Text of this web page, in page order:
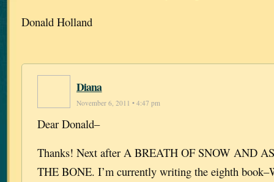
Donald Holland
Diana
November 6, 2011 • 4:47 pm
Dear Donald–
Thanks! Next after A BREATH OF SNOW AND
THE BONE. I’m currently writing the eighth